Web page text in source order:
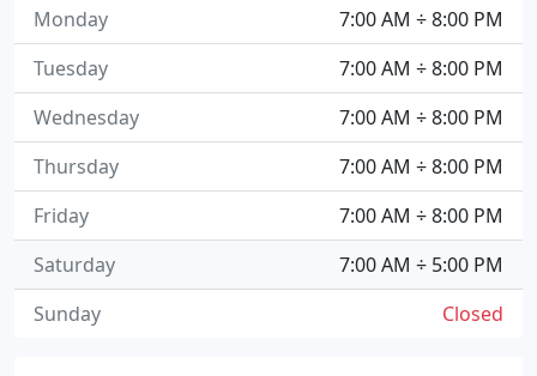
7:00 AM ÷ 8:00 PM
Monday
7:00 AM ÷ 8:00 PM
Tuesday
7:00 AM ÷ 8:00 PM
Wednesday
7:00 AM ÷ 8:00 PM
Thursday
7:00 AM ÷ 8:00 PM
Friday
7:00 AM ÷ 5:00 PM
Saturday
Closed
Sunday